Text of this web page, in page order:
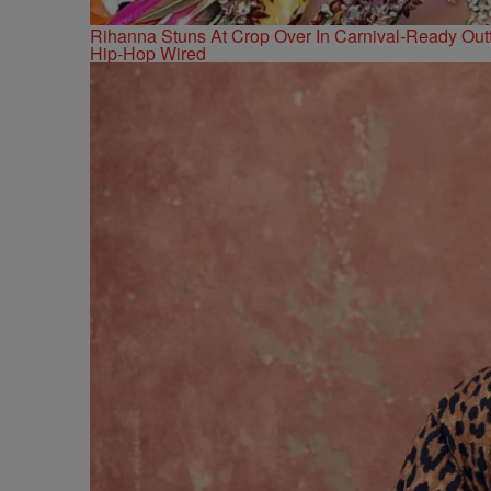
Rihanna Stuns At Crop Over In Carnival-Ready
Hip-Hop Wired